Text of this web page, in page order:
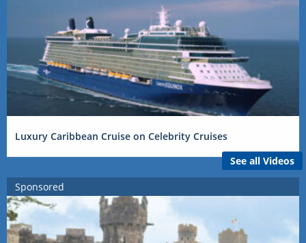
Luxury Caribbean Cruise on Celebrity Cruises
See all Videos
Sponsored